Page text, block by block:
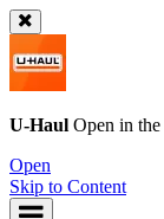
U-Haul Open in the
Open
Skip to Content